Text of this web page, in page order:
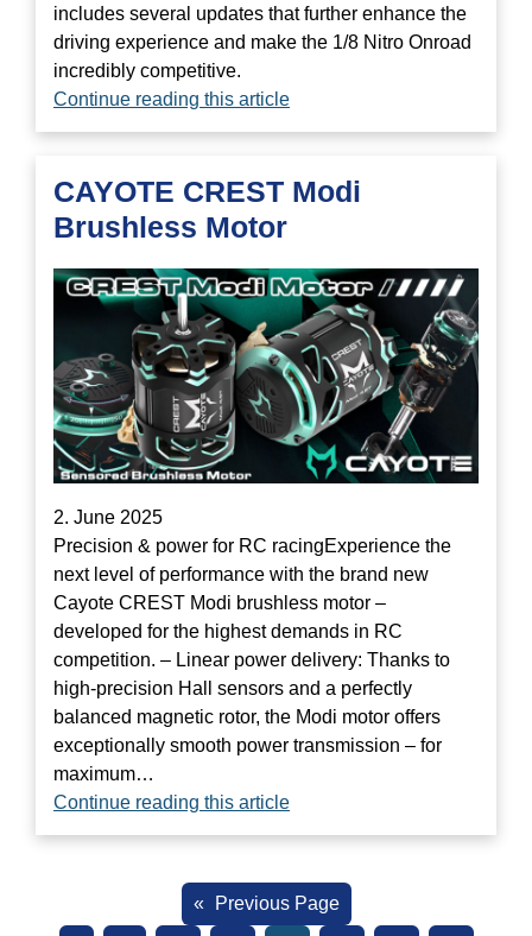
includes several updates that further enhance the
driving experience and make the 1/8 Nitro Onroad
incredibly competitive.
Continue reading this article
CAYOTE CREST Modi
Brushless Motor
2. June 2025
Precision & power for RC racingExperience the
next level of performance with the brand new
Cayote CREST Modi brushless motor –
developed for the highest demands in RC
competition. – Linear power delivery: Thanks to
high-precision Hall sensors and a perfectly
balanced magnetic rotor, the Modi motor offers
exceptionally smooth power transmission – for
maximum…
Continue reading this article
« Previous Page